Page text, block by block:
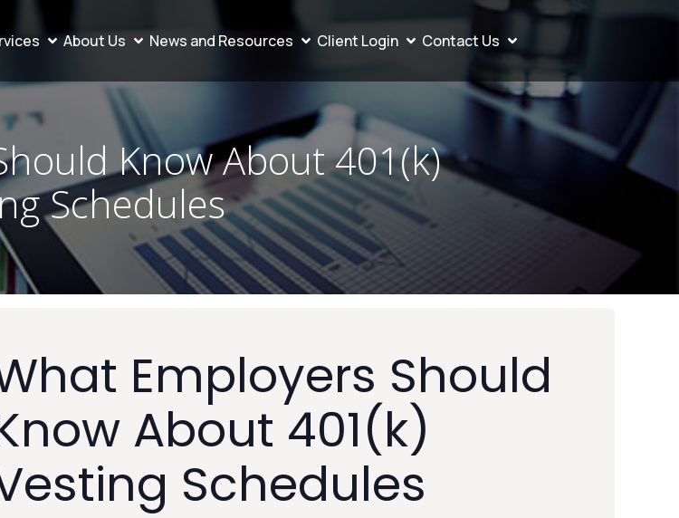
About Us News and Resources Client Login Contact Us
Know About 401(k)
Schedules
Employers Should
About 401(k)
Schedules